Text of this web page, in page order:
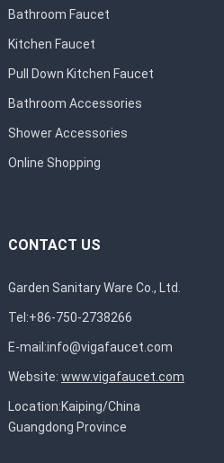
Bathroom Faucet
Kitchen Faucet
Pull Down Kitchen Faucet
Bathroom Accessories
Shower Accessories
Online Shopping
CONTACT US
Garden Sanitary Ware Co., Ltd.
Tel:+86-750-2738266
E-mail:info@vigafaucet.com
Website: www.vigafaucet.com
Location:Kaiping/China
Guangdong Province